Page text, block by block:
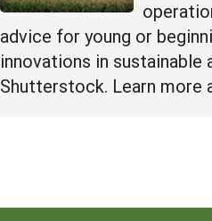
advice for young or
innovations in
Shutterstock. Learn more